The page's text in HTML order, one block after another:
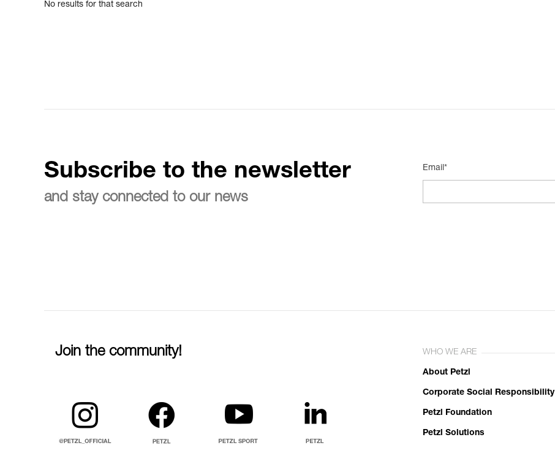
No results for that search
Subscribe to the newsletter
and stay connected to our news
Email*
Join the community! WHO WE ARE
About Petzl
Corporate Social Responsibility
Petzl Foundation
Petzl Solutions